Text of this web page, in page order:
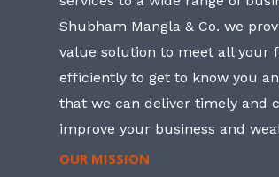
Shubham Mangla & Co. we
value solution to meet all your
efficiently to get to know you
that we can deliver timely and
improve your business and
OUR MISSION